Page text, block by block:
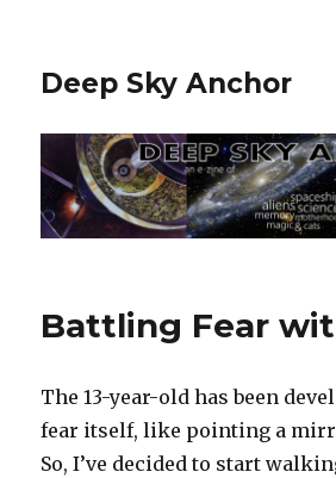
Deep Sky Anchor
Battling Fear
The 13-year-old has been
fear itself, like pointing a
So, I’ve decided to start